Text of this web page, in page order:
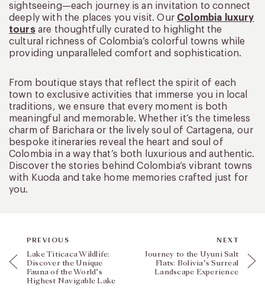
sightseeing—each journey is an invitation to connect
deeply with the places you visit. Our Colombia luxury
toursare thoughtfully curated to highlight the
cultural richness of Colombia’s colorful towns while
providing unparalleled comfort and sophistication.
From boutique stays that reflect the spirit of each
town to exclusive activities that immerse you in local
traditions, we ensure that every moment is both
meaningful and memorable. Whether it’s the timeless
charm of Barichara or the lively soul of Cartagena, our
bespoke itineraries reveal the heart and soul of
Colombia in a way that’s both luxurious and authentic.
Discover the stories behind Colombia’s vibrant towns
with Kuoda and take home memories crafted just for
you.
PREVIOUS
Lake Titicaca Wildlife:
Discover the Unique
Fauna of the World’s
Highest Navigable Lake
NEXT
Journey to the Uyuni Salt
Flats: Bolivia’s Surreal
Landscape Experience